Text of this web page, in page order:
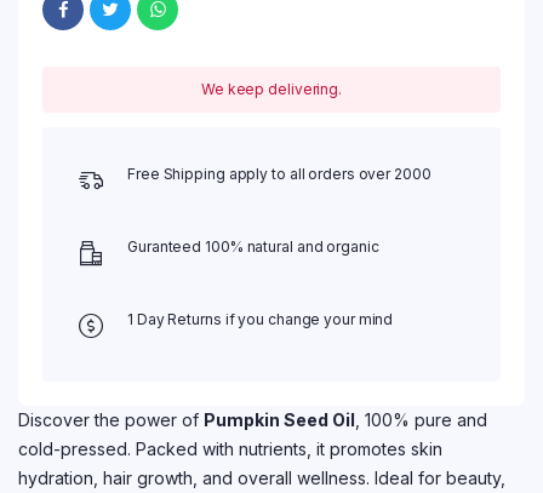
We keep delivering.
Free Shipping apply to all orders over 2000
Guranteed 100% natural and organic
1 Day Returns if you change your mind
Discover the power of Pumpkin Seed Oil , 100% pure and
cold-pressed. Packed with nutrients, it promotes skin
hydration, hair growth, and overall wellness. Ideal for beauty,